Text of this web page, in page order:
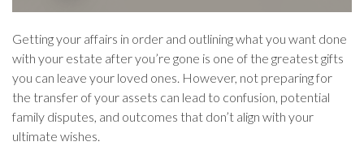
Getting your affairs in order and outlining what you want done
with your estate after you’re gone is one of the greatest gifts
you can leave your loved ones. However, not preparing for
the transfer of your assets can lead to confusion, potential
family disputes, and outcomes that don’t align with your
ultimate wishes.